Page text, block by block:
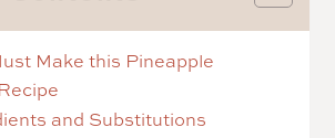
Make this Pineapple
and Substitutions